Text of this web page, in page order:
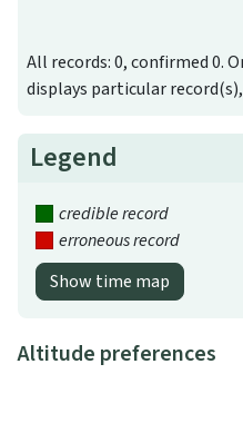
All records: 0, confirmed 0.
displays particular
Legend
credible record
erroneous record
Show time map
Altitude preferences